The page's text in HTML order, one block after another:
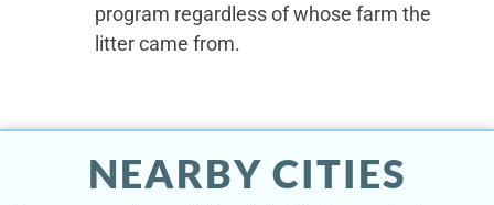
program regardless of whose farm the
litter came from.
NEARBY CITIES